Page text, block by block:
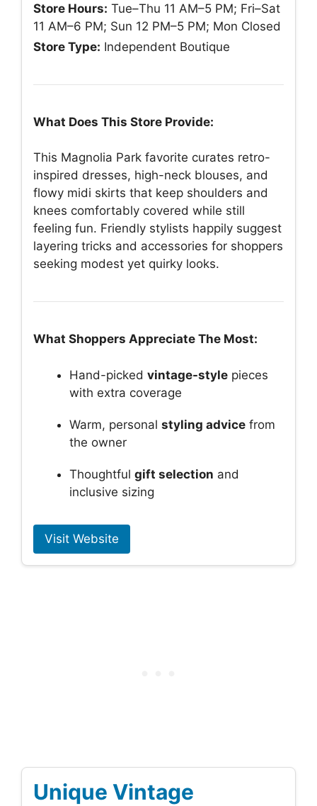
Store Hours: Tue–Thu 11 AM–5 PM; Fri–Sat
11 AM–6 PM; Sun 12 PM–5 PM; Mon Closed
Store Type: Independent Boutique
What Does This Store Provide:
This Magnolia Park favorite curates retro-
inspired dresses, high-neck blouses, and
flowy midi skirts that keep shoulders and
knees comfortably covered while still
feeling fun. Friendly stylists happily suggest
layering tricks and accessories for shoppers
seeking modest yet quirky looks.
What Shoppers Appreciate The Most:
Hand-picked vintage-style pieces
with extra coverage
Warm, personal styling advice from
the owner
Thoughtful gift selection and
inclusive sizing
Visit Website
Unique Vintage